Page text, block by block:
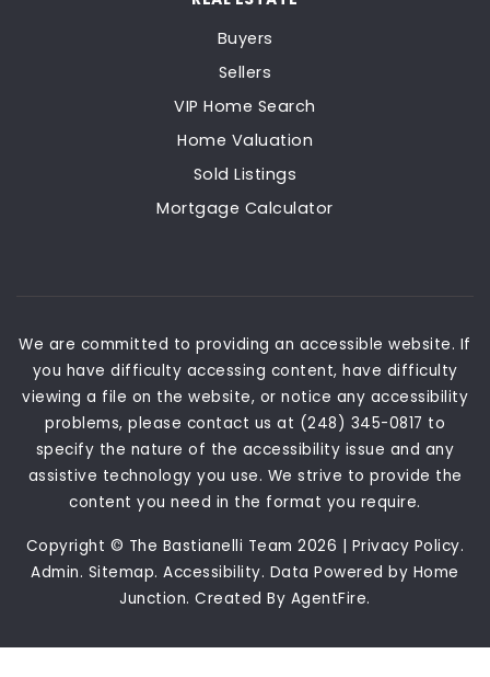
Buyers
Sellers
VIP Home Search
Home Valuation
Sold Listings
Mortgage Calculator
We are committed to providing an accessible website. If
you have difficulty accessing content, have difficulty
viewing a file on the website, or notice any accessibility
problems, please contact us at (248) 345-0817 to
specify the nature of the accessibility issue and any
assistive technology you use. We strive to provide the
content you need in the format you require.
Copyright © The Bastianelli Team 2026 | Privacy Policy.
Admin. Sitemap.Accessibility. Data Powered by Home
Junction. Created By AgentFire.